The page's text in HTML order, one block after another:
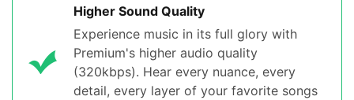
Higher Sound Quality
Experience music in its full glory with
Premium's higher audio quality
(320kbps). Hear every nuance, every
detail, every layer of your favorite songs